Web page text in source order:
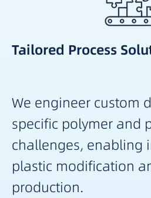
Tailored Process
We engineer custom
specific polymer and
challenges, enabling
plastic modification
production.